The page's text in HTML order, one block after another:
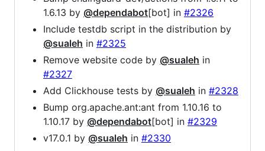
1.6.13 by @dependabot[bot] in #2326
Include testdb script in the distribution by
@sualeh in #2325
Remove website code by @sualeh in
#2327
Add Clickhouse tests by @sualeh in #2328
Bump org.apache.ant:ant from 1.10.16 to
1.10.17 by @dependabot[bot] in #2329
v17.0.1 by @sualeh in #2330